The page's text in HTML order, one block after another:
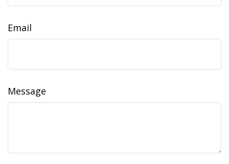
Email
Message